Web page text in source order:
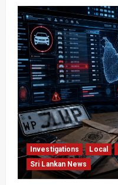
Investigations Local
Sri Lankan News